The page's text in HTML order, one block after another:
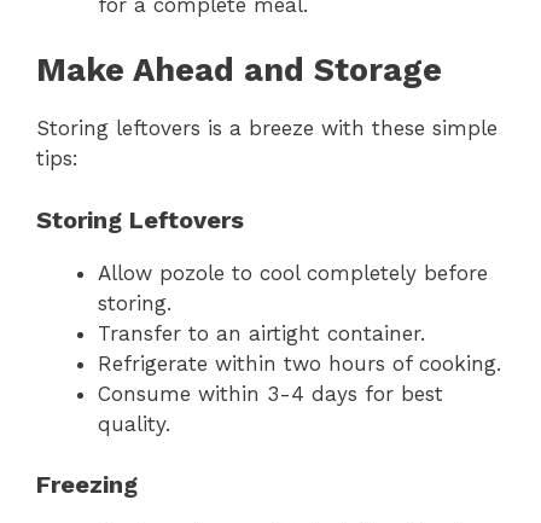
Make Ahead and Storage
Storing leftovers is a breeze with these simple
tips:
Storing Leftovers
Allow pozole to cool completely before
storing.
Transfer to an airtight container.
Refrigerate within two hours of cooking.
Consume within 3-4 days for best
quality.
Freezing